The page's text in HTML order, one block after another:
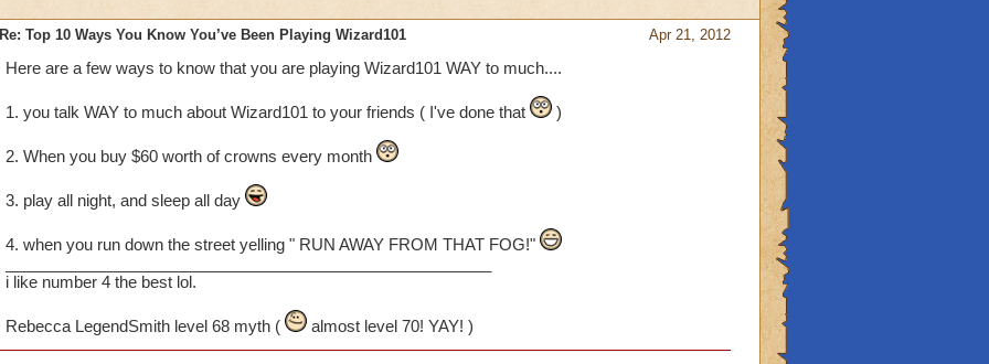
Apr 21, 2012
Re: Top 10 Ways You Know You’ve Been Playing Wizard101
Here are a few ways to know that you are playing Wizard101 WAY to much....
1. you talk WAY to much about Wizard101 to your friends ( I've done that )
2. When you buy $60 worth of crowns every month
3. play all night, and sleep all day
4. when you run down the street yelling " RUN AWAY FROM THAT FOG!"
i like number 4 the best lol.
Rebecca LegendSmith level 68 myth ( almost level 70! YAY! )